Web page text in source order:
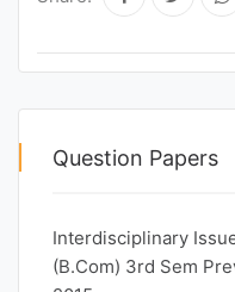
Question Papers
Interdisciplinary
(B.Com) 3rd Sem